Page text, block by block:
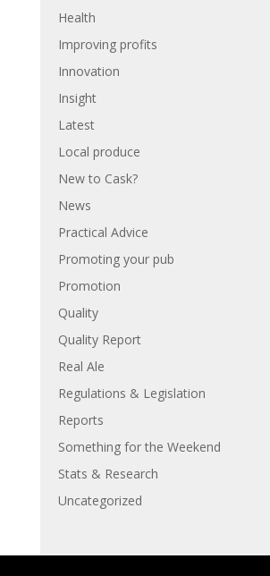
Health
Improving profits
Innovation
Insight
Latest
Local produce
New to Cask?
News
Practical Advice
Promoting your pub
Promotion
Quality
Quality Report
Real Ale
Regulations & Legislation
Reports
Something for the Weekend
Stats & Research
Uncategorized